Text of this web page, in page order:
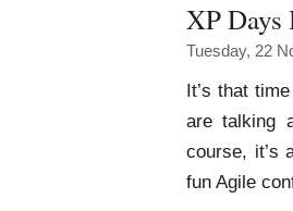
XP
Tuesday, 22
It’s that
are talking
course, it’s
fun Agile